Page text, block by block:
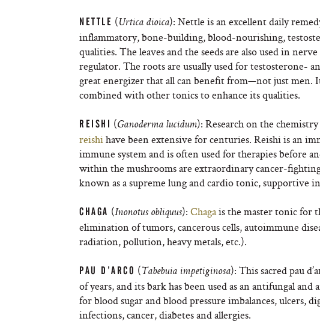
NETTLE (Urtica dioica): Nettle is an excellent daily
inflammatory, bone-building, blood-nourishing,
qualities. The leaves and the seeds are also used in
regulator. The roots are usually used for testosterone-
great energizer that all can benefit from—not just men.
combined with other tonics to enhance its qualities.
REISHI (Ganoderma lucidum): Research on the
reishihave been extensive for centuries. Reishi is an
immune system and is often used for therapies before
within the mushrooms are extraordinary cancer-
known as a supreme lung and cardio tonic, supportive
CHAGA (Inonotus obliquus): Chagais the master tonic for
elimination of tumors, cancerous cells, autoimmune
radiation, pollution, heavy metals, etc.).
PAU D’ARCO (Tabebuia impetiginosa): This sacred pau
of years, and its bark has been used as an antifungal
for blood sugar and blood pressure imbalances, ulcers,
infections, cancer, diabetes and allergies.